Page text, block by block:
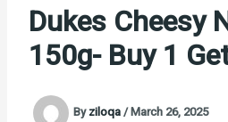
Dukes Cheesy
150g- Buy 1
Byziloqa/March 26, 2025